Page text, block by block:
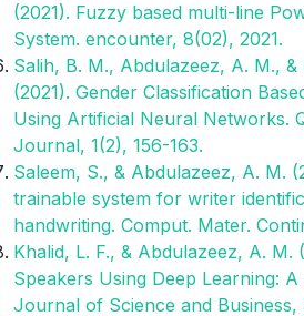
(2021). Fuzzy based multi-line
System. encounter, 8(02), 2021.
Salih, B. M., Abdulazeez, A. M., &
(2021). Gender Classification
Using Artificial Neural Networks.
Journal, 1(2), 156-163.
Saleem, S., & Abdulazeez, A. M.
trainable system for writer
handwriting. Comput. Mater.
Khalid, L. F., & Abdulazeez, A. M.
Speakers Using Deep Learning:
Journal of Science and Business,